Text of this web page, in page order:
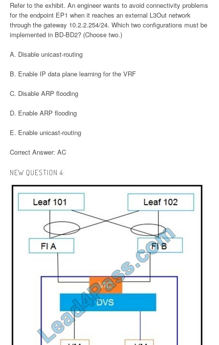
Refer to the exhibit. An engineer wants to avoid connectivity problems
for the endpoint EP1 when it reaches an external L3Out network
through the gateway 10.2.2.254/24. Which two configurations must be
implemented in BD-BD2? (Choose two.)
A. Disable unicast-routing
B. Enable IP data plane learning for the VRF
C. Disable ARP flooding
D. Enable ARP flooding
E. Enable unicast-routing
Correct Answer: AC
NEW QUESTION 4: